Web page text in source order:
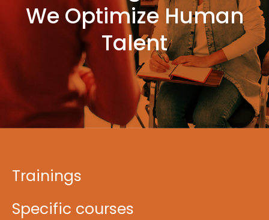
We Optimize Human
Talent
Trainings
Specific courses